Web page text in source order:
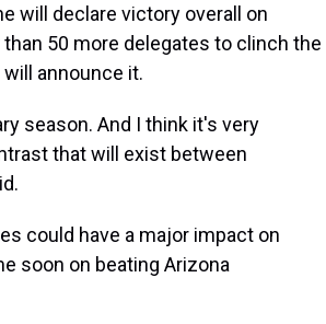
will declare victory overall on
50 more delegates to clinch the
announce it.
season. And I think it's very
that will exist between
could have a major impact on
soon on beating Arizona